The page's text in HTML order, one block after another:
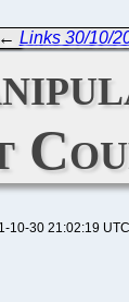
← Links 30/10/
10-30 21:02:19 UTC